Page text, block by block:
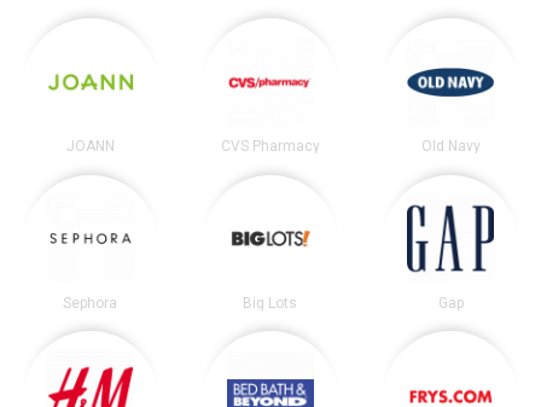
JOANN CVS Pharmacy Old Navy
Sephora Big Lots Gap